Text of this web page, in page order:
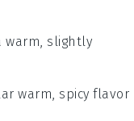
warm, slightly
warm, spicy flavor